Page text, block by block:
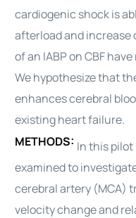
cardiogenic shock is
afterload and increase
of an IABP on CBF
We hypothesize that
enhances cerebral
existing heart failure.
METHODS: In this
examined to
cerebral artery (MCA)
velocity change and